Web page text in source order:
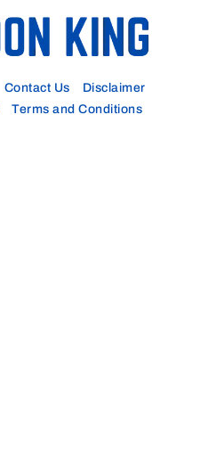
Contact Us
Disclaimer
Terms and Conditions